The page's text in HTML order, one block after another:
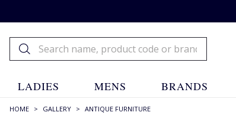
LADIES MENS BRANDS
HOME > GALLERY > ANTIQUE FURNITURE